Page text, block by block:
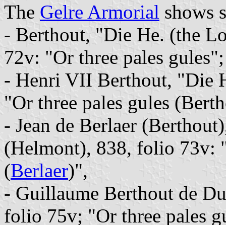
The Gelre Armorial shows
- Berthout, "Die He. (the
72v: "Or three pales gules";
- Henri VII Berthout, "Die
"Or three pales gules
- Jean de Berlaer
(Helmont), 838, folio 73v:
(Berlaer)",
- Guillaume Berthout de
folio 75v; "Or three pales